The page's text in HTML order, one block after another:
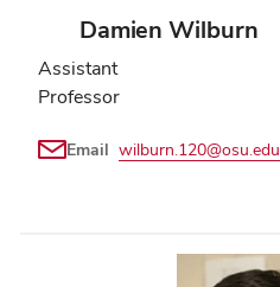
Damien Wilburn
Assistant
Professor
Email wilburn.120@osu.edu